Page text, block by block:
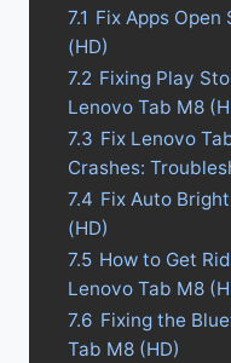
7.1 Fix Apps
(HD)
7.2 Fixing Play
Lenovo Tab M8
7.3 Fix Lenovo
Crashes:
7.4 Fix Auto
(HD)
7.5 How to Get
Lenovo Tab M8
7.6 Fixing the
Tab M8 (HD)